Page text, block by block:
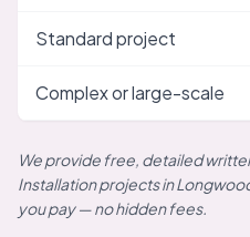
Standard project
Complex or large-scale
We provide free, detailed
Installation projects in
you pay — no hidden fees.